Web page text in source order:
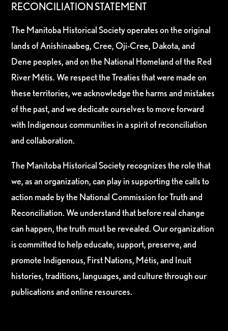
RECONCILIATION STATEMENT
The Manitoba Historical Society operates on the original
lands of Anishinaabeg, Cree, Oji-Cree, Dakota, and
Dene peoples, and on the National Homeland of the Red
River Métis. We respect the Treaties that were made on
these territories, we acknowledge the harms and mistakes
of the past, and we dedicate ourselves to move forward
with Indigenous communities in a spirit of reconciliation
and collaboration.
The Manitoba Historical Society recognizes the role that
we, as an organization, can play in supporting the calls to
action made by the National Commission for Truth and
Reconciliation. We understand that before real change
can happen, the truth must be revealed. Our organization
is committed to help educate, support, preserve, and
promote Indigenous, First Nations, Métis, and Inuit
histories, traditions, languages, and culture through our
publications and online resources.